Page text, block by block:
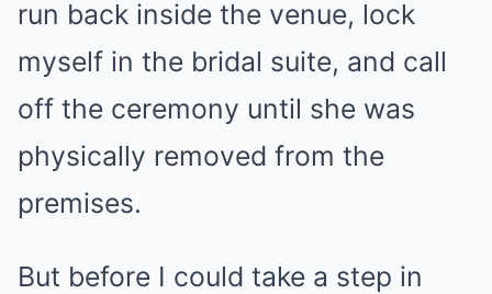
run back inside the venue, lock
myself in the bridal suite, and call
off the ceremony until she was
physically removed from the
premises.
But before I could take a step in